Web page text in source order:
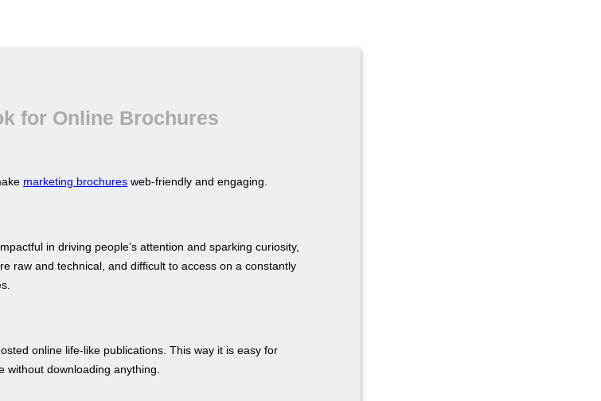
for Online Brochures
marketing brochures web-friendly and engaging.
in driving people’s attention and sparking curiosity,
raw and technical, and difficult to access on a constantly
online life-like publications. This way it is easy for
without downloading anything.